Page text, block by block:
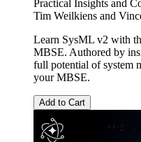
Practical Insights and
Tim Weilkiens and
Learn SysML v2 with
MBSE. Authored by
full potential of system
your MBSE.
Add to Cart